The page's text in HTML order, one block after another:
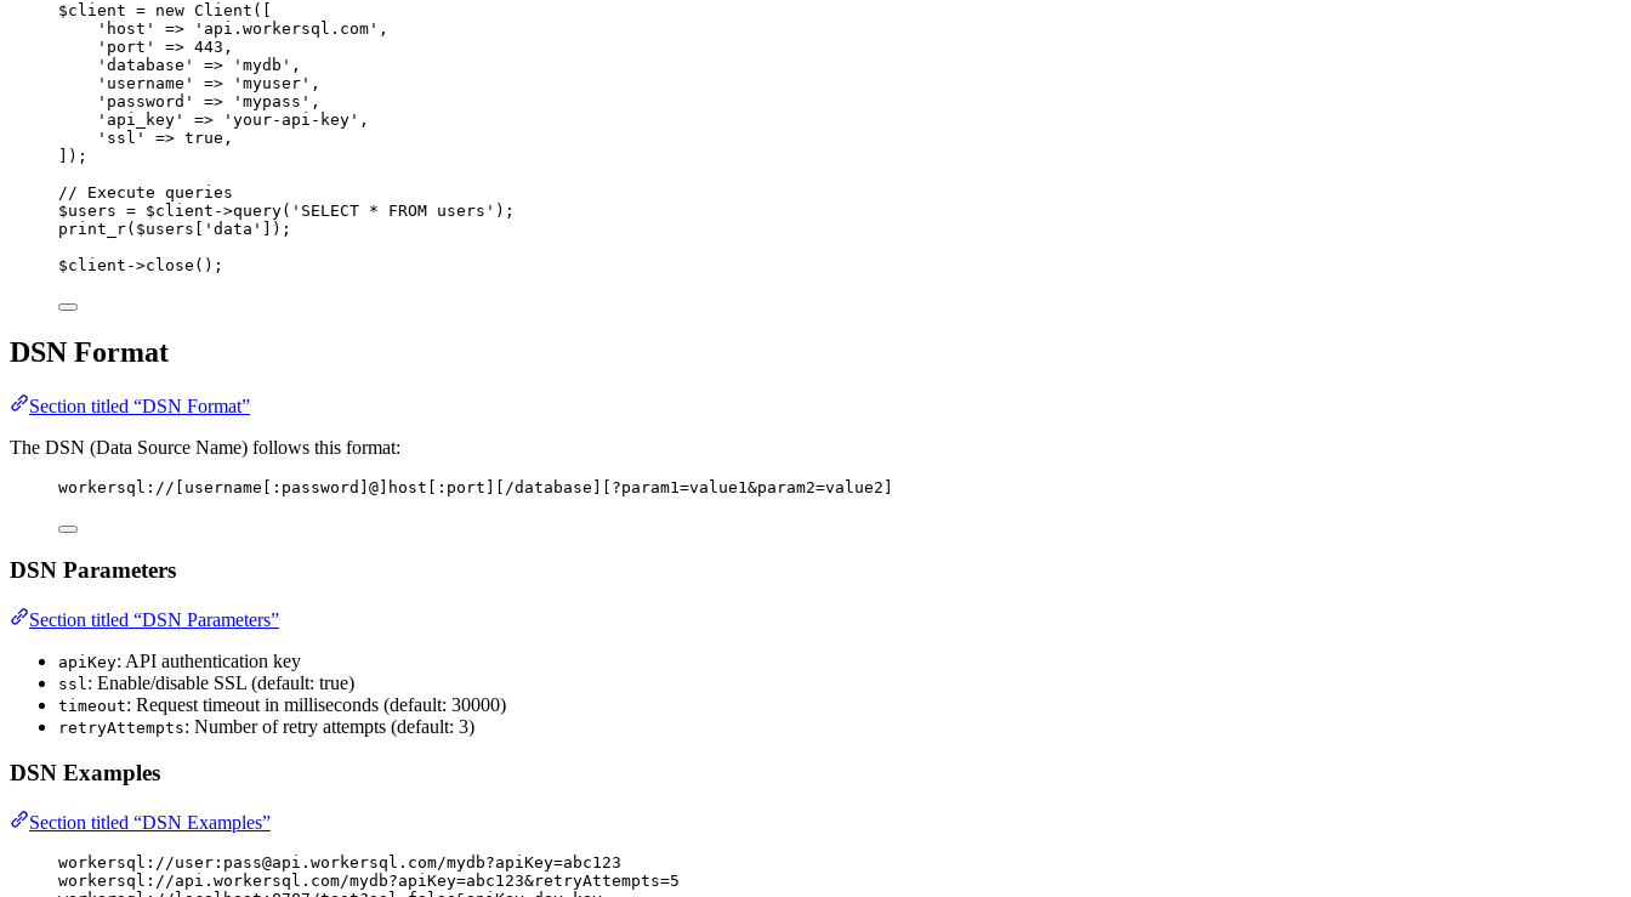
$client = new Client ([
' host ' => ' api.workersql.com ' ,
' port ' => 443 ,
' database ' => ' mydb ' ,
' username ' => ' myuser ' ,
' password ' => ' mypass ' ,
' api_key ' => ' your-api-key ' ,
' ssl ' => true ,
]);
// Execute queries
$users = $client ->query( ' SELECT * FROM users ' );
print_r($users ' data '
]);
$client ->close ();
DSN Format
Section titled “DSN Format”
The DSN (Data Source Name) follows this format:
workersql://[username[:password]@]host[:port][/database][?param1=value1&param2=value2]
DSN Parameters
Section titled “DSN Parameters”
apiKey: API authentication key
ssl : Enable/disable SSL (default: true)
timeout: Request timeout in milliseconds (default: 30000)
retryAttempts: Number of retry attempts (default: 3)
DSN Examples
Section titled “DSN Examples”
workersql://user: pass@api.workersql.com/mydb?apiKey=abc123
workersql://api.workersql.com/mydb?apiKey=abc123&retryAttempts=5